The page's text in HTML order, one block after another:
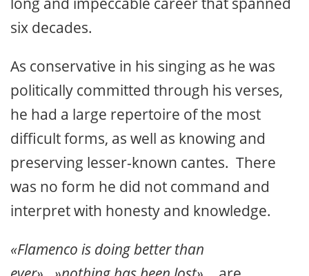
six decades.
As conservative in his singing as he was
politically committed through his verses,
he had a large repertoire of the most
difficult forms, as well as knowing and
preserving lesser-known cantes. There
was no form he did not command and
interpret with honesty and knowledge.
«Flamenco is doing better than